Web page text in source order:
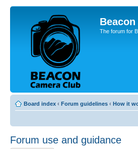
The forum for
Board index ‹ Forum guidelines ‹ How it
Forum use and guidance